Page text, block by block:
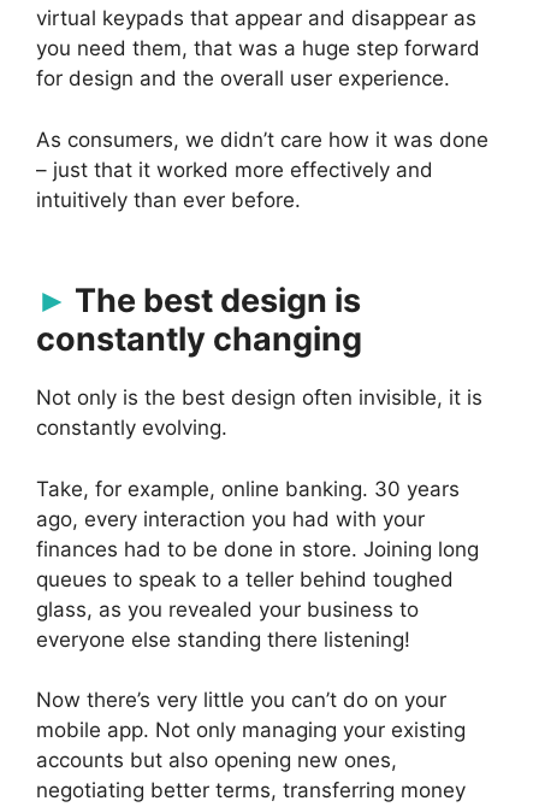
virtual keypads that appear and disappear as
you need them, that was a huge step forward
for design and the overall user experience.
As consumers, we didn’t care how it was done
– just that it worked more effectively and
intuitively than ever before.
The best design is
constantly changing
Not only is the best design often invisible, it is
constantly evolving.
Take, for example, online banking. 30 years
ago, every interaction you had with your
finances had to be done in store. Joining long
queues to speak to a teller behind toughed
glass, as you revealed your business to
everyone else standing there listening!
Now there’s very little you can’t do on your
mobile app. Not only managing your existing
accounts but also opening new ones,
negotiating better terms, transferring money